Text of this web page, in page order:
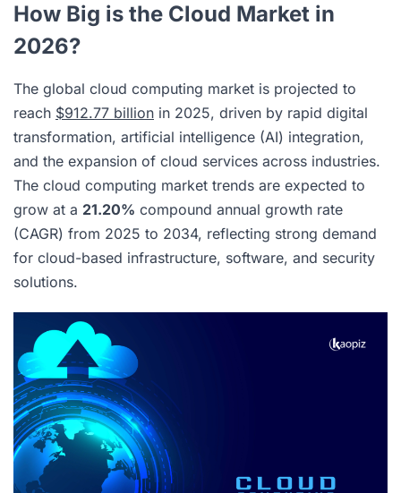
How Big is the Cloud Market in
2026?
The global cloud computing market is projected to
reach $912.77 billion in 2025, driven by rapid digital
transformation, artificial intelligence (AI) integration,
and the expansion of cloud services across industries.
The cloud computing market trends are expected to
grow at a 21.20% compound annual growth rate
(CAGR) from 2025 to 2034, reflecting strong demand
for cloud-based infrastructure, software, and security
solutions.